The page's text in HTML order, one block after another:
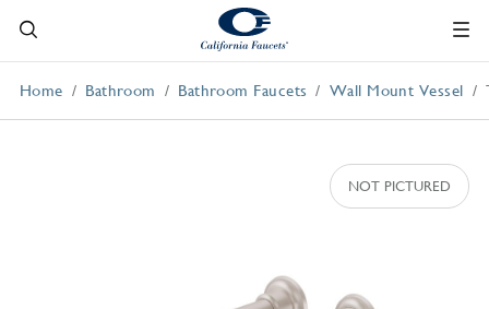
Home Bathroom Bathroom Faucets Wall Mount Vessel